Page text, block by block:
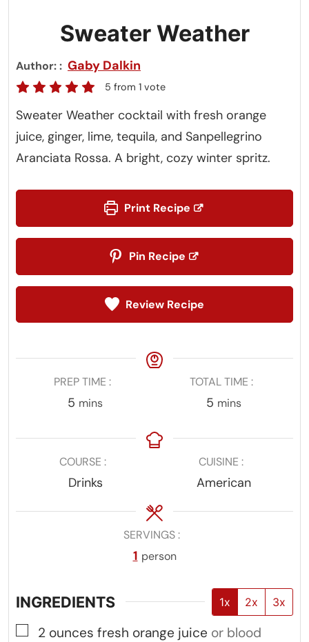
Sweater Weather
Author: Gaby Dalkin
5 from 1 vote
Sweater Weather cocktail with fresh orange
juice, ginger, lime, tequila, and Sanpellegrino
Aranciata Rossa. A bright, cozy winter spritz.
Print Recipe
Pin Recipe
Review Recipe
PREP TIME
5 minutes
mins
TOTAL TIME
5 minutes
mins
COURSE
Drinks
CUISINE
American
SERVINGS
1 person
INGREDIENTS 1x 2x 3x
▢
2 ounces fresh orange juice or blood